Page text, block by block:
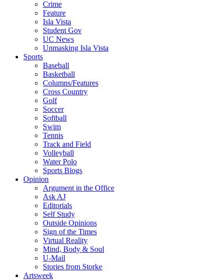
Crime
Feature
Isla Vista
Student Gov
UC News
Unmasking Isla Vista
Sports
Baseball
Basketball
Columns/Features
Cross Country
Golf
Soccer
Softball
Swim
Tennis
Track and Field
Volleyball
Water Polo
Sports Blogs
Opinion
Argument in the Office
Ask AJ
Editorials
Self Study
Outside Opinions
Sign of the Times
Virtual Reality
Mind, Body & Soul
U-Mail
Stories from Storke
Artsweek